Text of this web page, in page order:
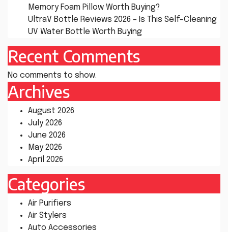
Memory Foam Pillow Worth Buying?
UltraV Bottle Reviews 2026 – Is This Self-Cleaning
UV Water Bottle Worth Buying
Recent Comments
No comments to show.
Archives
August 2026
July 2026
June 2026
May 2026
April 2026
Categories
Air Purifiers
Air Stylers
Auto Accessories